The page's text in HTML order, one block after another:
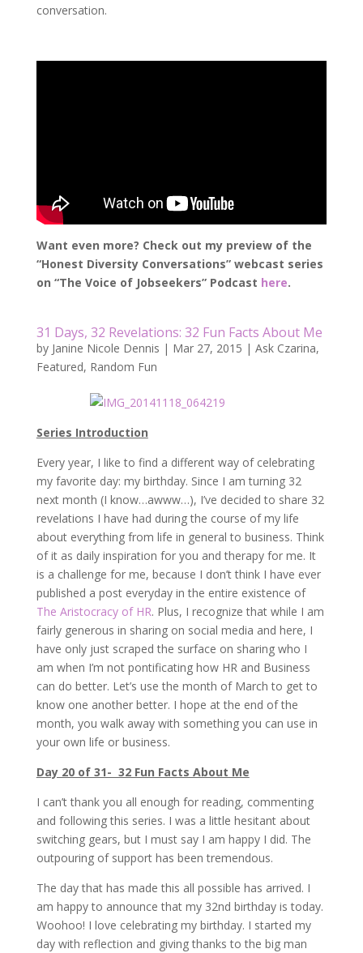
conversation.
Want even more? Check out my preview of the
“Honest Diversity Conversations” webcast series
on “The Voice of Jobseekers” Podcast here.
31 Days, 32 Revelations: 32 Fun Facts About Me
by Janine Nicole Dennis | Mar 27, 2015 | Ask Czarina,
Featured, Random Fun
Series Introduction
Every year, I like to find a different way of celebrating
my favorite day: my birthday. Since I am turning 32
next month (I know…awww…), I’ve decided to share 32
revelations I have had during the course of my life
about everything from life in general to business. Think
of it as daily inspiration for you and therapy for me. It
is a challenge for me, because I don’t think I have ever
published a post everyday in the entire existence of
The Aristocracy of HR. Plus, I recognize that while I am
fairly generous in sharing on social media and here, I
have only just scraped the surface on sharing who I
am when I’m not pontificating how HR and Business
can do better. Let’s use the month of March to get to
know one another better. I hope at the end of the
month, you walk away with something you can use in
your own life or business.
Day 20 of 31- 32 Fun Facts About Me
I can’t thank you all enough for reading, commenting
and following this series. I was a little hesitant about
switching gears, but I must say I am happy I did. The
outpouring of support has been tremendous.
The day that has made this all possible has arrived. I
am happy to announce that my 32nd birthday is today.
Woohoo! I love celebrating my birthday. I started my
day with reflection and giving thanks to the big man